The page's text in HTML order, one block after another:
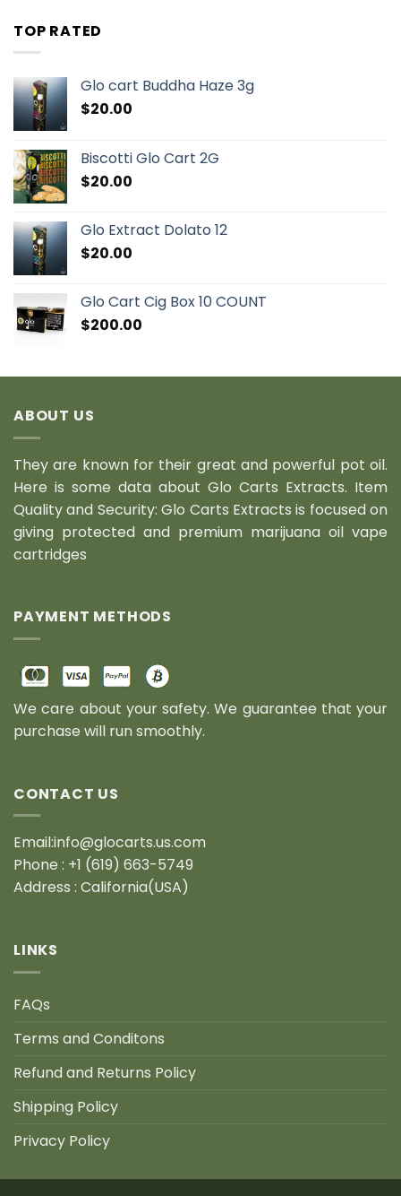
TOP RATED
Glo cart Buddha Haze 3g
$20.00
Biscotti Glo Cart 2G
$20.00
Glo Extract Dolato 12
$20.00
Glo Cart Cig Box 10 COUNT
$200.00
ABOUT US
They are known for their great and powerful pot oil.
Here is some data about Glo Carts Extracts. Item
Quality and Security: Glo Carts Extracts is focused on
giving protected and premium marijuana oil vape
cartridges
PAYMENT METHODS
We care about your safety. We guarantee that your
purchase will run smoothly.
CONTACT US
Email:info@glocarts.us.com
Phone : +1 (619) 663-5749
Address : California(USA)
LINKS
FAQs
Terms and Conditons
Refund and Returns Policy
Shipping Policy
Privacy Policy